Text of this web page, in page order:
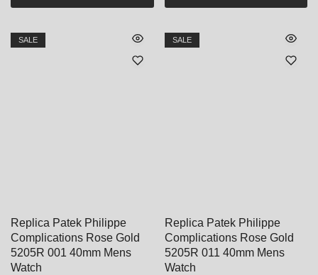
SALE
Replica Patek Philippe
Complications Rose Gold
5205R 001 40mm Mens
Watch
SALE
Replica Patek Philippe
Complications Rose Gold
5205R 011 40mm Mens
Watch